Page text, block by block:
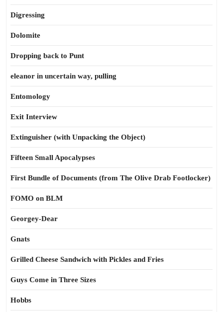
Digressing
Dolomite
Dropping back to Punt
eleanor in uncertain way, pulling
Entomology
Exit Interview
Extinguisher (with Unpacking the Object)
Fifteen Small Apocalypses
First Bundle of Documents (from The Olive Drab Footlocker)
FOMO on BLM
Georgey-Dear
Gnats
Grilled Cheese Sandwich with Pickles and Fries
Guys Come in Three Sizes
Hobbs